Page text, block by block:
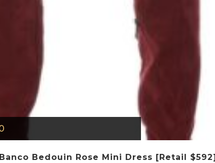
Bedouin Rose Mini Dress [Retail $592]